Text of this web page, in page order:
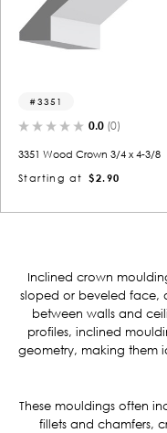
3351
0.0 (0)
3351 Wood Crown 3/4 x 4-3/8
Starting at
$2.90
Inclined crown
sloped or beveled face,
between walls and
profiles, inclined
geometry, making them
These mouldings often
fillets and chamfers,